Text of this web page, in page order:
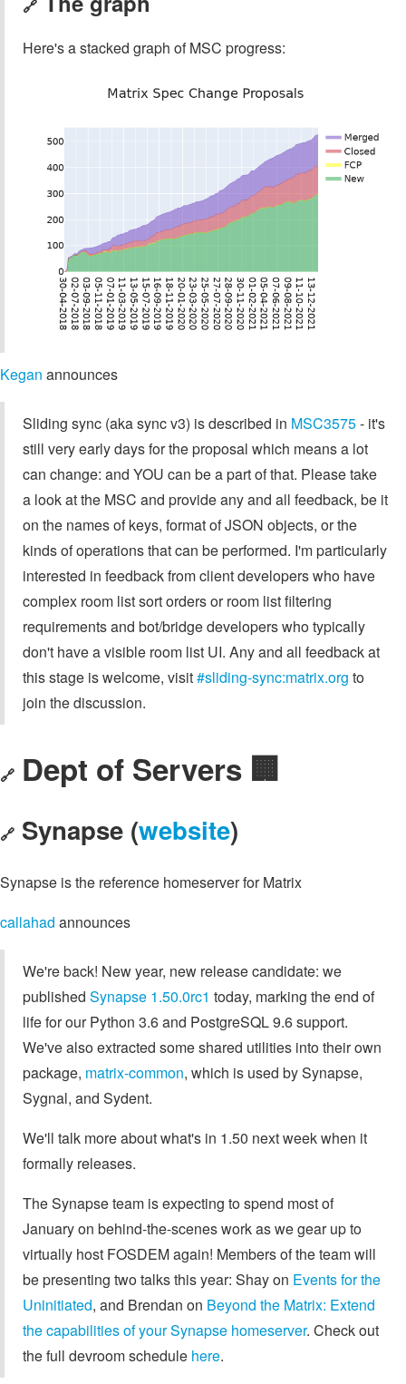
🔗
Here's a stacked graph of MSC progress:
Kegan announces
Sliding sync (aka sync v3) is described in MSC3575- it's
still very early days for the proposal which means a lot
can change: and YOU can be a part of that. Please take
a look at the MSC and provide any and all feedback, be it
on the names of keys, format of JSON objects, or the
kinds of operations that can be performed. I'm particularly
interested in feedback from client developers who have
complex room list sort orders or room list filtering
requirements and bot/bridge developers who typically
don't have a visible room list UI. Any and all feedback at
this stage is welcome, visit#sliding-sync:matrix.org to
join the discussion.
🔗 Dept of Servers 🏢
🔗 Synapse (website)
Synapse is the reference homeserver for Matrix
callahad announces
We're back! New year, new release candidate: we
published Synapse 1.50.0rc1 today, marking the end of
life for our Python 3.6 and PostgreSQL 9.6 support.
We've also extracted some shared utilities into their own
package, matrix-common, which is used by Synapse,
Sygnal, and Sydent.
We'll talk more about what's in 1.50 next week when it
formally releases.
The Synapse team is expecting to spend most of
January on behind-the-scenes work as we gear up to
virtually host FOSDEM again! Members of the team will
be presenting two talks this year: Shay on Events for the
Uninitiated, and Brendan on Beyond the Matrix: Extend
the capabilities of your Synapse homeserver. Check out
the full devroom schedule here.